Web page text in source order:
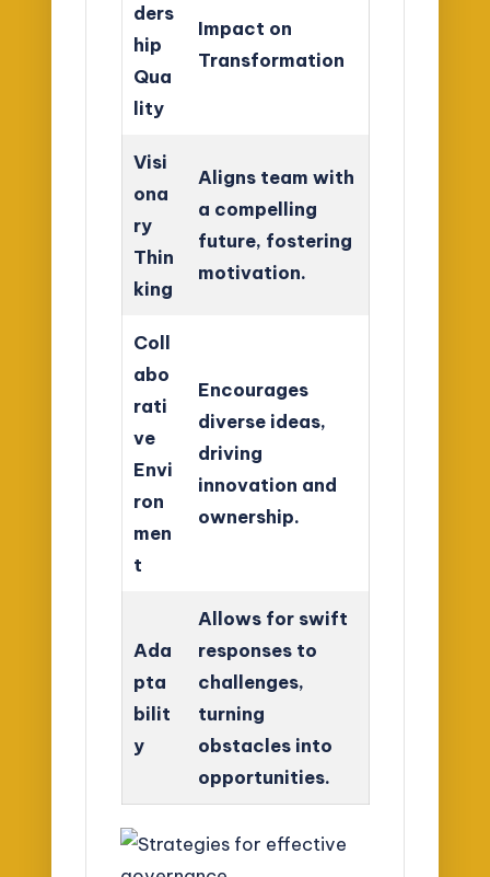
ders
hip
Qua
lity
Impact on
Transformation
Visi
ona
ry
Thin
king
Aligns team with
a compelling
future, fostering
motivation.
Coll
abo
rati
ve
Envi
ron
men
t
Encourages
diverse ideas,
driving
innovation and
ownership.
Ada
pta
bilit
y
Allows for swift
responses to
challenges,
turning
obstacles into
opportunities.